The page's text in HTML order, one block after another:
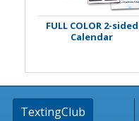
FULL COLOR 2-sided
Calendar
TextingClub